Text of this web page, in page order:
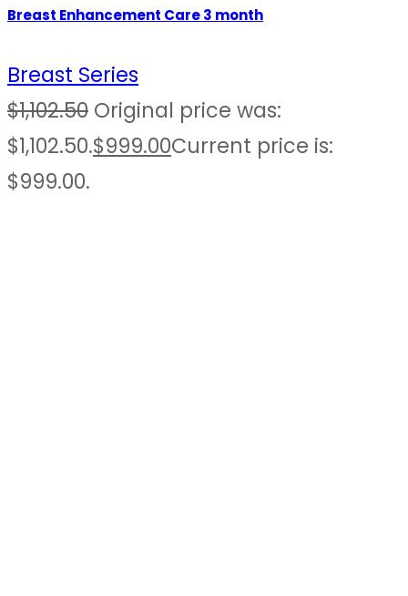
Breast Enhancement Care 3 month
Breast Series
$1,102.50 Original price was:
$1,102.50.$999.00Current price is:
$999.00.